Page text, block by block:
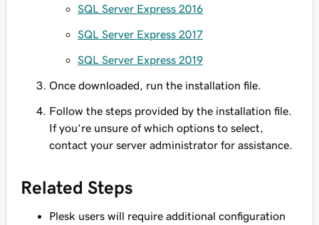
SQL Server Express 2016
SQL Server Express 2017
SQL Server Express 2019
Once downloaded, run the installation file.
Follow the steps provided by the installation file.
If you’re unsure of which options to select,
contact your server administrator for assistance.
Related Steps
Plesk users will require additional configuration